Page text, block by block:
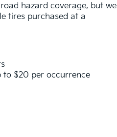
hazard coverage, but we
tires purchased at a
to $20 per occurrence